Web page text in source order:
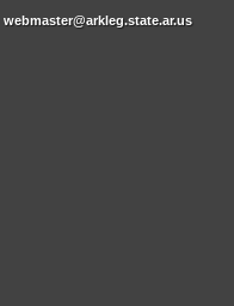
webmaster@arkleg.state.ar.us